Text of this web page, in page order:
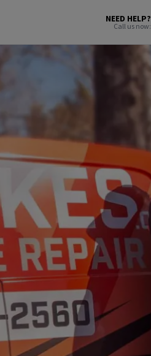
NEED HELP?
Call us now: